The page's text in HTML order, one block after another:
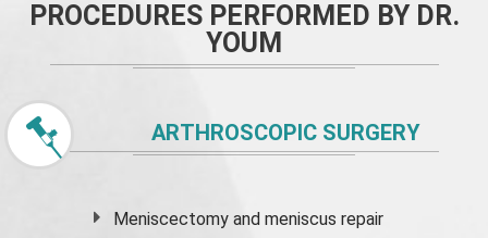
PROCEDURES PERFORMED BY DR.
YOUM
ARTHROSCOPIC SURGERY
Meniscectomy andmeniscus repair